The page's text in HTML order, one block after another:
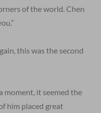
of the world. Chen
this was the second
moment, it seemed the
him placed great